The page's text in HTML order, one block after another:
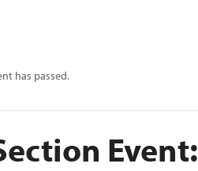
has passed.
Event: